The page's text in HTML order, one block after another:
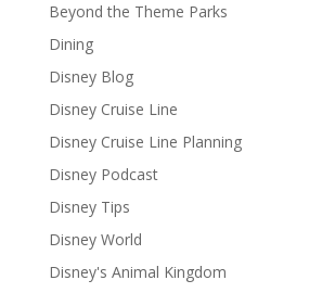
Beyond the Theme Parks
Dining
Disney Blog
Disney Cruise Line
Disney Cruise Line Planning
Disney Podcast
Disney Tips
Disney World
Disney's Animal Kingdom